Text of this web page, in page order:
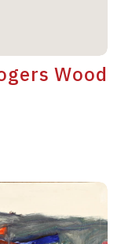
Wood